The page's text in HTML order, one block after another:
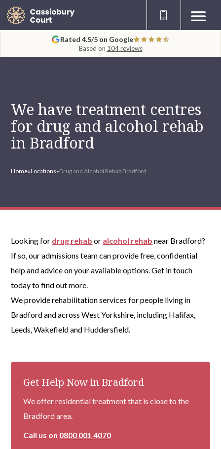
Rated 4.5/5 on Google
Based on 104 reviews
We have treatment centres
for drug and alcohol rehab
in Bradford
Home»Locations»Drug and Alcohol Rehab Bradford
Looking for drug rehab or alcohol rehab near Bradford?
If so, our admissions team can provide free, confidential
help and advice on your available options. Get in touch
today to find out more.
We provide rehabilitation services for people living in
Bradford and across West Yorkshire, including Halifax,
Leeds, Wakefield and Huddersfield.
Get Help Now in Bradford
We offer residential treatment that is close to the
Bradford area.
Call us on 0800 001 4070